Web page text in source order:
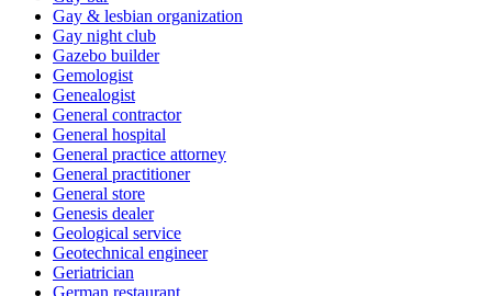
Gay & lesbian organization
Gay night club
Gazebo builder
Gemologist
Genealogist
General contractor
General hospital
General practice attorney
General practitioner
General store
Genesis dealer
Geological service
Geotechnical engineer
Geriatrician